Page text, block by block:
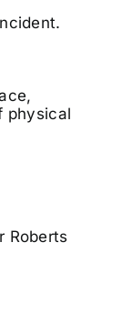
physical
Roberts